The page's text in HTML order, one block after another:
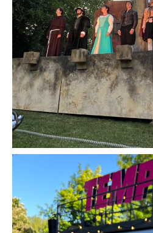
Romeo and Juliet by The
Men -